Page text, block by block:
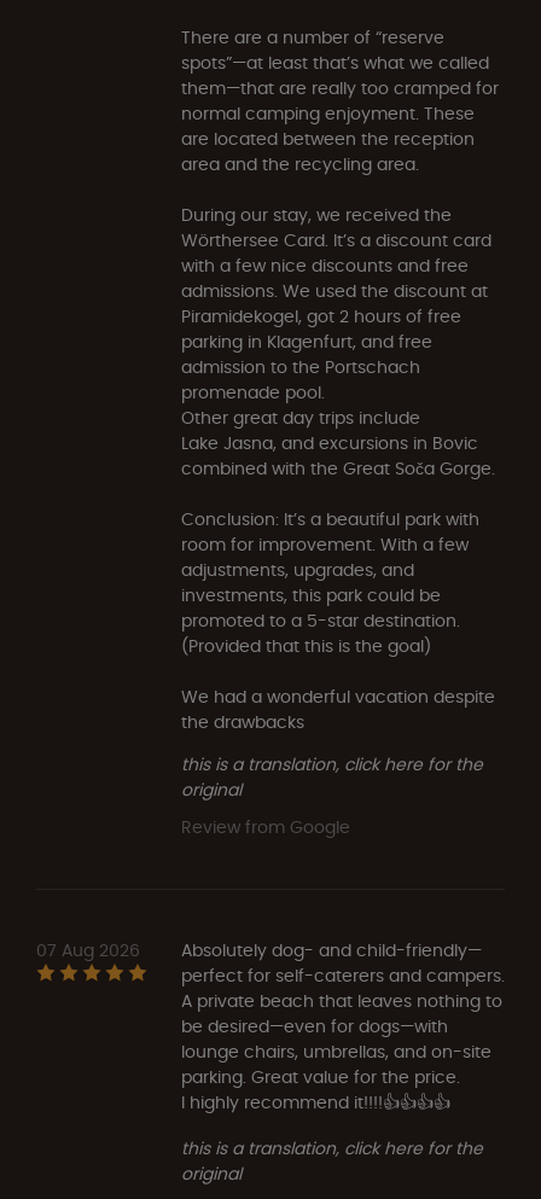
There are a number of “reserve
spots”—at least that’s what we called
them—that are really too cramped for
normal camping enjoyment. These
are located between the reception
area and the recycling area.
During our stay, we received the
Wörthersee Card. It’s a discount card
with a few nice discounts and free
admissions. We used the discount at
Piramidekogel, got 2 hours of free
parking in Klagenfurt, and free
admission to the Portschach
promenade pool.
Other great day trips include
Lake Jasna, and excursions in Bovic
combined with the Great Soča Gorge.
Conclusion: It’s a beautiful park with
room for improvement. With a few
adjustments, upgrades, and
investments, this park could be
promoted to a 5-star destination.
(Provided that this is the goal)
We had a wonderful vacation despite
the drawbacks
this is a translation, click here for the
original
Review from Google
07 Aug 2026
Absolutely dog- and child-friendly—
perfect for self-caterers and campers.
A private beach that leaves nothing to
be desired—even for dogs—with
lounge chairs, umbrellas, and on-site
parking. Great value for the price.
I highly recommend it!!!!👍👍👍👍
this is a translation, click here for the
original